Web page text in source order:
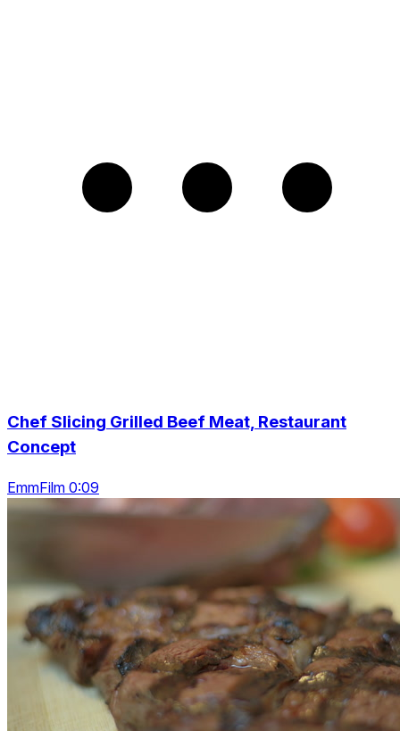
Chef Slicing Grilled Beef Meat, Restaurant
Concept
EmmFilm 0:09